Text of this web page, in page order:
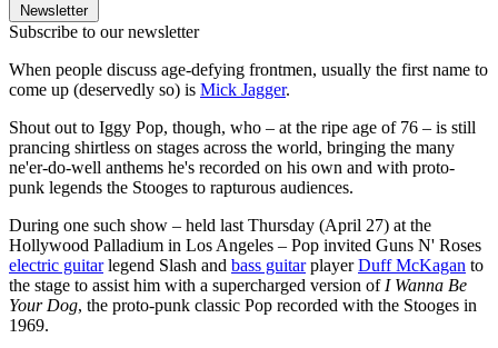
Newsletter
Subscribe to our newsletter
When people discuss age-defying frontmen, usually the first name to
come up (deservedly so) is Mick Jagger.
Shout out to Iggy Pop, though, who – at the ripe age of 76 – is still
prancing shirtless on stages across the world, bringing the many
ne'er-do-well anthems he's recorded on his own and with proto-
punk legends the Stooges to rapturous audiences.
During one such show – held last Thursday (April 27) at the
Hollywood Palladium in Los Angeles – Pop invited Guns N' Roses
electric guitarlegend Slash and bass guitarplayerDuff McKagan to
the stage to assist him with a supercharged version of I Wanna Be
Your Dog, the proto-punk classic Pop recorded with the Stooges in
1969.